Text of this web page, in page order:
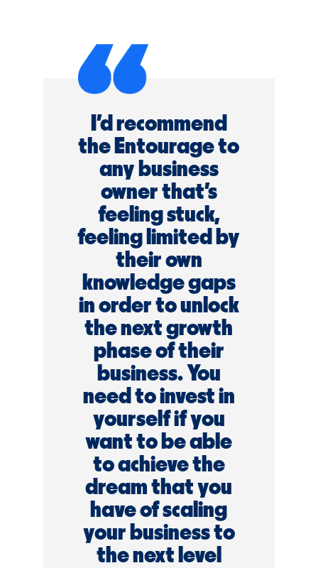
I'd recommend
the Entourage to
any business
owner that's
feeling stuck,
feeling limited by
their own
knowledge gaps
in order to unlock
the next growth
phase of their
business. You
need to invest in
yourself if you
want to be able
to achieve the
dream that you
have of scaling
your business to
the next level